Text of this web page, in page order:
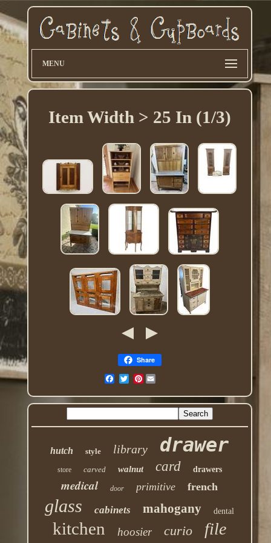
MENU
Item Width > 25 In (1/3)
Share
Pinterest
hutch style library drawer
store carved walnut card drawers
medical door primitive french
glass cabinets mahogany dental
kitchen hoosier curio file